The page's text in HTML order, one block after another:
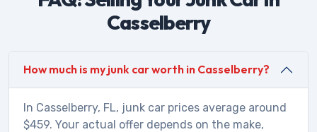
Casselberry
How much is my junk car worth in Casselberry?
In Casselberry, FL, junk car prices average around
$459. Your actual offer depends on the make,